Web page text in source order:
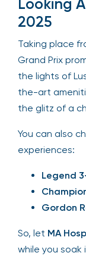
Looking
2025
Taking place
Grand Prix
the lights of
the-art
the glitz of a
You can also
experiences:
Legend
Gordon
So, let MA
while you soak